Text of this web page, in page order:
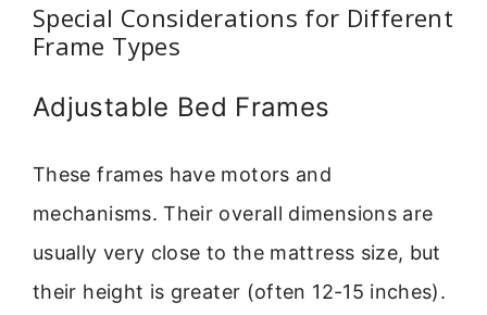
Special Considerations for Different
Frame Types
Adjustable Bed Frames
These frames have motors and
mechanisms. Their overall dimensions are
usually very close to the mattress size, but
their height is greater (often 12-15 inches).